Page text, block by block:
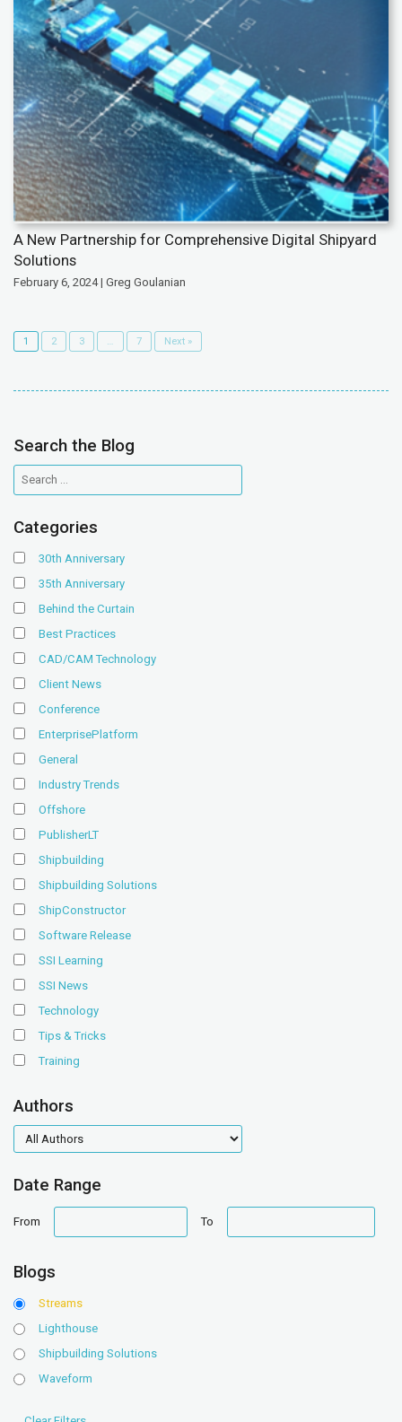
A New Partnership for Comprehensive Digital Shipyard
Solutions
February 6, 2024 | Greg Goulanian
1 2 3 … 7 Next »
Search the Blog
Categories
30th Anniversary
35th Anniversary
Behind the Curtain
Best Practices
CAD/CAM Technology
Client News
Conference
EnterprisePlatform
General
Industry Trends
Offshore
PublisherLT
Shipbuilding
Shipbuilding Solutions
ShipConstructor
Software Release
SSI Learning
SSI News
Technology
Tips & Tricks
Training
Authors
authors
Date Range
From
range
To
range
Blogs
Streams
Lighthouse
Shipbuilding Solutions
Waveform